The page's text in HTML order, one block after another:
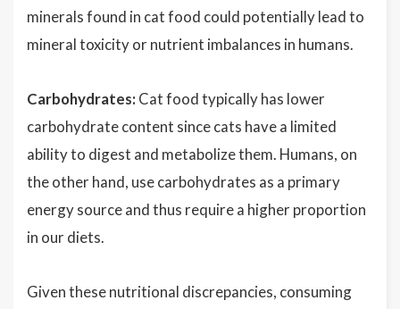
minerals found in cat food could potentially lead to
mineral toxicity or nutrient imbalances in humans.
Carbohydrates: Cat food typically has lower
carbohydrate content since cats have a limited
ability to digest and metabolize them. Humans, on
the other hand, use carbohydrates as a primary
energy source and thus require a higher proportion
in our diets.
Given these nutritional discrepancies, consuming